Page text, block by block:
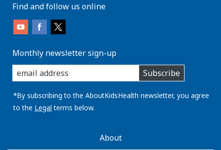
Find and follow us online
Monthly newsletter sign-up
enter
you
email
address:
Subscribe
*By subscribing to the AboutKidsHealth newsletter, you agree
to the Legal terms below.
AboutKidsHealthAbout